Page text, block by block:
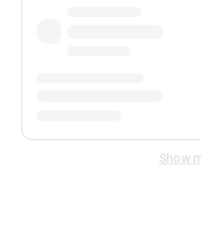
Show